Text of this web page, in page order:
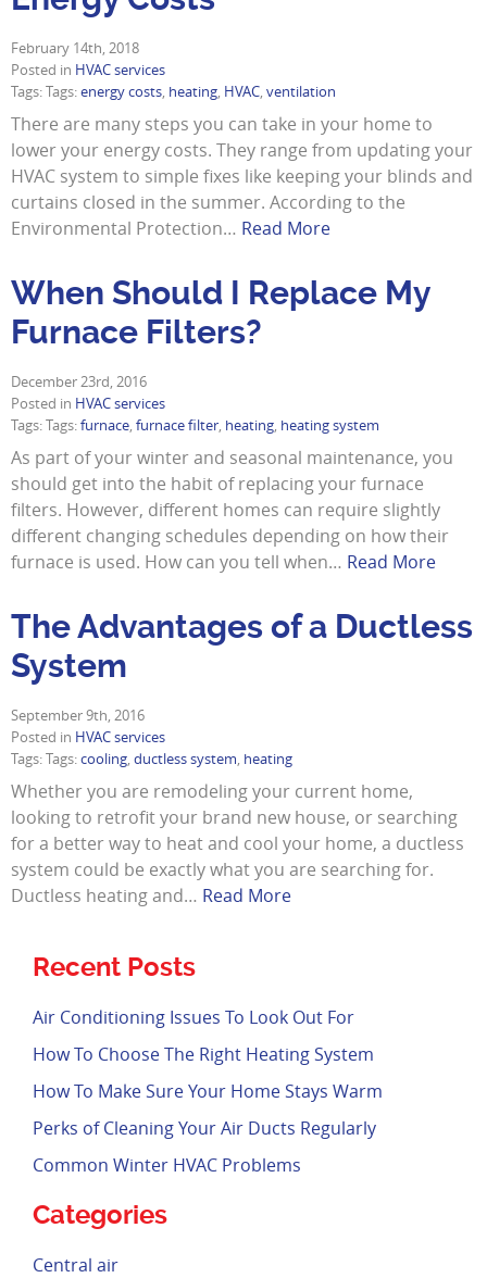
February 14th, 2018
Posted in HVAC services
Tags: Tags:energy costs, heating, HVAC, ventilation
There are many steps you can take in your home to
lower your energy costs. They range from updating your
HVAC system to simple fixes like keeping your blinds and
curtains closed in the summer. According to the
Environmental Protection… Read More
When Should I Replace My
Furnace Filters?
December 23rd, 2016
Posted in HVAC services
Tags: Tags:furnace, furnace filter, heating, heating system
As part of your winter and seasonal maintenance, you
should get into the habit of replacing your furnace
filters. However, different homes can require slightly
different changing schedules depending on how their
furnace is used. How can you tell when… Read More
The Advantages of a Ductless
System
September 9th, 2016
Posted in HVAC services
Tags: Tags:cooling, ductless system, heating
Whether you are remodeling your current home,
looking to retrofit your brand new house, or searching
for a better way to heat and cool your home, a ductless
system could be exactly what you are searching for.
Ductless heating and… Read More
Recent Posts
Air Conditioning Issues To Look Out For
How To Choose The Right Heating System
How To Make Sure Your Home Stays Warm
Perks of Cleaning Your Air Ducts Regularly
Common Winter HVAC Problems
Categories
Central air